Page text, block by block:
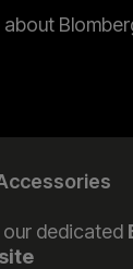
our dedicated